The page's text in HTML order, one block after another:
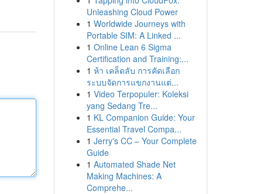
Unleashing Cloud Power
1 Worldwide Journeys with
Portable SIM: A Linked ...
1 Online Lean 6 Sigma
Certification and Training:...
1 ห้า เคล็ดลับ การคัดเลือก
ระบบจัดการแขกงานแต่...
1 Video Terpopuler: Koleksi
yang Sedang Tre...
1 KL Companion Guide: Your
Essential Travel Compa...
1 Jerry's CC – Your Complete
Guide
1 Automated Shade Net
Making Machines: A
Comprehe...